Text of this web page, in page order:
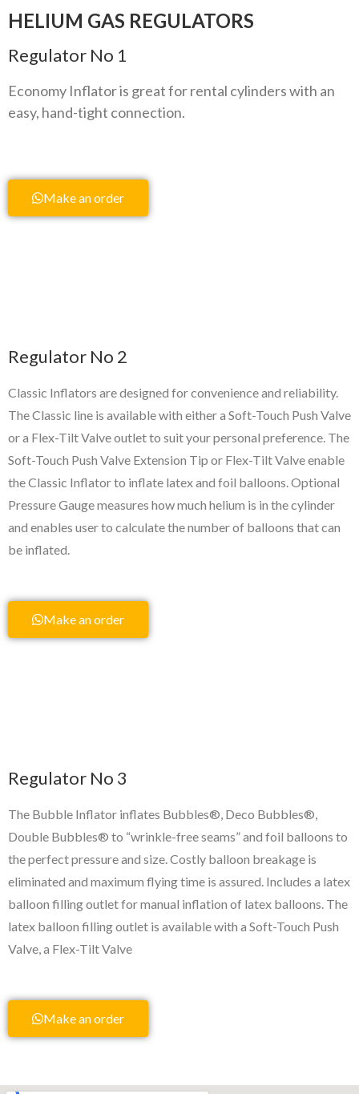
HELIUM GAS REGULATORS
Regulator No 1
Economy Inflator is great for rental cylinders with an
easy, hand-tight connection.
Make an order
Regulator No 2
Classic Inflators are designed for convenience and reliability.
The Classic line is available with either a Soft-Touch Push Valve
or a Flex-Tilt Valve outlet to suit your personal preference. The
Soft-Touch Push Valve Extension Tip or Flex-Tilt Valve enable
the Classic Inflator to inflate latex and foil balloons. Optional
Pressure Gauge measures how much helium is in the cylinder
and enables user to calculate the number of balloons that can
be inflated.
Make an order
Regulator No 3
The Bubble Inflator inflates Bubbles®, Deco Bubbles®,
Double Bubbles® to “wrinkle-free seams” and foil balloons to
the perfect pressure and size. Costly balloon breakage is
eliminated and maximum flying time is assured. Includes a latex
balloon filling outlet for manual inflation of latex balloons. The
latex balloon filling outlet is available with a Soft-Touch Push
Valve, a Flex-Tilt Valve
Make an order